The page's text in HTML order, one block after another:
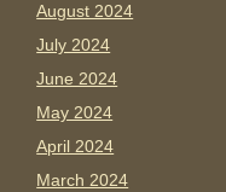
August 2024
July 2024
June 2024
May 2024
April 2024
March 2024